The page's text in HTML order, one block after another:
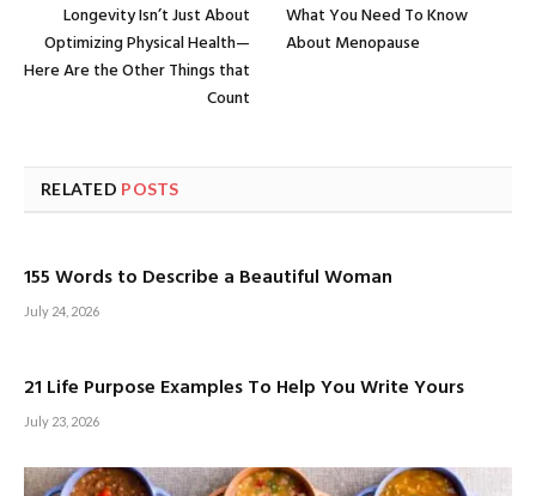
Longevity Isn’t Just About
Optimizing Physical Health—
Here Are the Other Things that
Count
What You Need To Know
About Menopause
RELATED POSTS
155 Words to Describe a Beautiful Woman
July 24, 2026
21 Life Purpose Examples To Help You Write Yours
July 23, 2026